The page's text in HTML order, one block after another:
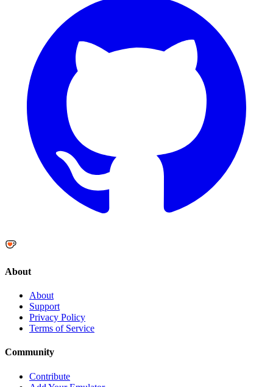
About
About
Support
Privacy Policy
Terms of Service
Community
Contribute